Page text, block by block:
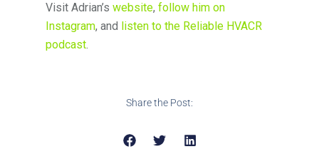
Visit Adrian’swebsite,follow him on
Instagram, and listen to the Reliable HVACR
podcast.
Share the Post: